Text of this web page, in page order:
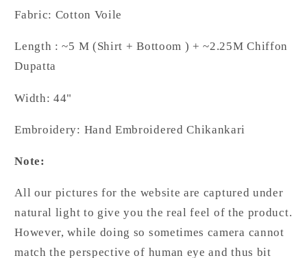
with
Dupatta
with
Dupatta
Fabric: Cotton Voile
Length : ~5 M (Shirt + Bottoom ) + ~2.25M Chiffon
Dupatta
Width: 44"
Embroidery: Hand Embroidered Chikankari
Note:
All our pictures for the website are captured under
natural light to give you the real feel of the product.
However, while doing so sometimes camera cannot
match the perspective of human eye and thus bit